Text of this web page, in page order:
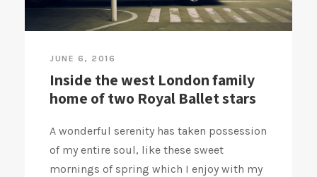
JUNE 6, 2016
Inside the west London family
home of two Royal Ballet stars
A wonderful serenity has taken possession
of my entire soul, like these sweet
mornings of spring which I enjoy with my